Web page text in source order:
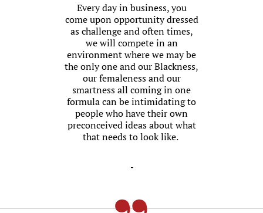
Every day in business, you
come upon opportunity dressed
as challenge and often times,
we will compete in an
environment where we may be
the only one and our Blackness,
our femaleness and our
smartness all coming in one
formula can be intimidating to
people who have their own
preconceived ideas about what
that needs to look like.
-